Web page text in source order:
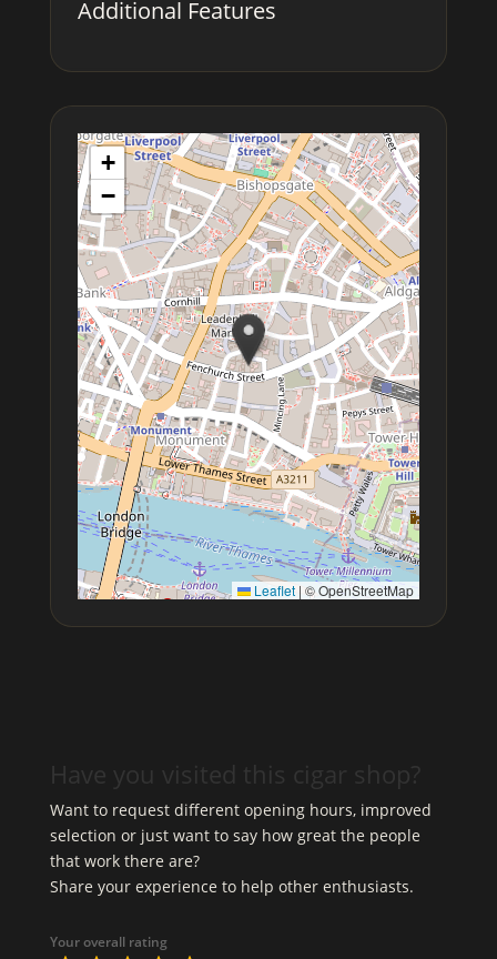
Additional Features
+
−
Leaflet | © OpenStreetMap
Have you visited this cigar shop?
Want to request different opening hours, improved
selection or just want to say how great the people
that work there are?
Share your experience to help other enthusiasts.
Your overall rating